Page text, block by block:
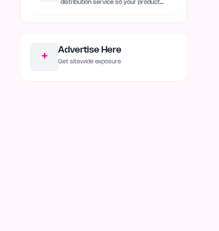
distribution service so your product
+
Advertise Here
Get sitewide exposure